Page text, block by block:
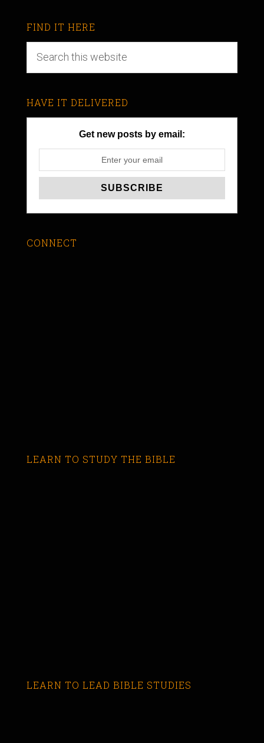
FIND IT HERE
HAVE IT DELIVERED
Get new posts by email:
CONNECT
LEARN TO STUDY THE BIBLE
LEARN TO LEAD BIBLE STUDIES